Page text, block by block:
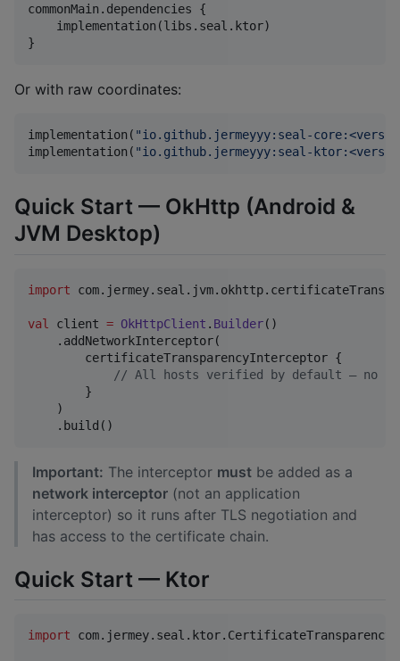
commonMain.dependencies {
    implementation(libs.seal.ktor)
}
Or with raw coordinates:
implementation( "io.github.jermeyyy:seal-
implementation( "io.github.jermeyyy:seal-
Quick Start — OkHttp (Android &
JVM Desktop)
import
val client = OkHttpClient . Builder()
    .addNetworkInterceptor(
        certificateTransparencyInterceptor {
// All hosts verified by default — no
        }
    )
    .build()
Important: The interceptor must be added as a
network interceptor (not an application
interceptor) so it runs after TLS negotiation and
has access to the certificate chain.
Quick Start — Ktor
import com.jermey.seal.ktor.CertificateTransparency